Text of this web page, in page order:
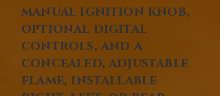
manual ignition knob,
optional digital
controls, and a
concealed, adjustable
flame, installable